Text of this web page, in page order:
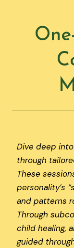
Dive deep
through
These
personality’s
and patterns
Through
child healing,
guided